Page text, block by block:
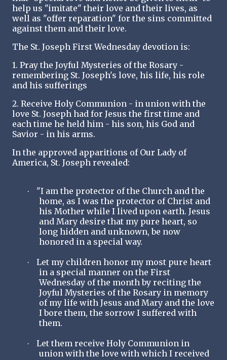
help us "imitate" their love and their lives, as
well as "offer reparation" for the sins committed
against them and their love.
The St. Joseph First Wednesday devotion is:
1. Pray the Joyful Mysteries of the Rosary -
remembering St. Joseph's love, his life, his role
and his sufferings
2. Receive Holy Communion - in union with the
love St. Joseph had for Jesus the first time and
each time he held him - his son, his God and
Savior - in his arms.
In the approved apparitions of Our Lady of
America, St. Joseph revealed:
·
"I am the protector of the Church and the
home, as I was the protector of Christ and
his Mother while I lived upon earth. Jesus
and Mary desire that my pure heart, so
long hidden and unknown, be now
honored in a special way.
·
Let my children honor my most pure heart
in a special manner on the First
Wednesday of the month by reciting the
Joyful Mysteries of the Rosary in memory
of my life with Jesus and Mary and the love
I bore them, the sorrow I suffered with
them.
·
Let them receive Holy Communion in
union with the love with which I received